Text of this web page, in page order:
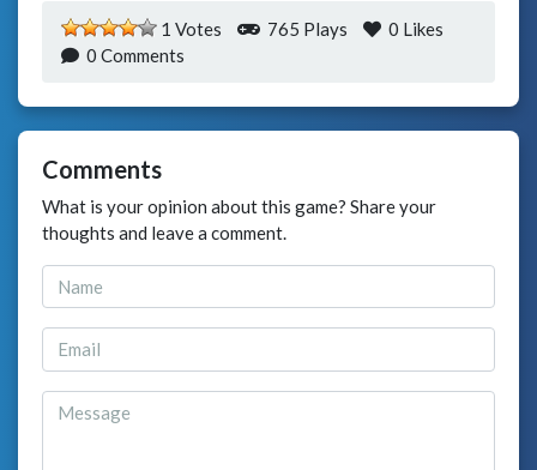
1 Votes 765 Plays 0 Likes
0 Comments
Comments
What is your opinion about this game? Share your
thoughts and leave a comment.